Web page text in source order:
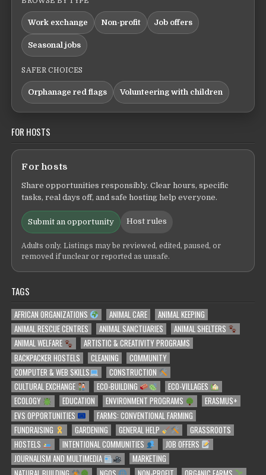
Work exchange Non-profit Job offers
Seasonal jobs
SAFER CHOICES
Orphanage red flags Volunteering with children
FOR HOSTS
For hosts
Share opportunities responsibly. Clear hours, specific
tasks, real days off, and safe hosting help everyone.
Submit an opportunity Host rules
Adults only. Listings may be reviewed, edited, paused, or
removed if unclear or reported as unsafe.
TAGS
AFRICAN ORGANIZATIONS ANIMAL CARE
ANIMAL KEEPING
ANIMAL RESCUE CENTRES
ANIMAL SANCTUARIES
ANIMAL SHELTERS
ANIMAL WELFARE
ARTISTIC & CREATIVITY PROGRAMS
BACKPACKER HOSTELS
CLEANING
COMMUNITY
COMPUTER & WEB SKILLS
CONSTRUCTION
CULTURAL EXCHANGE
ECO-BUILDING
ECO-VILLAGES
ECOLOGY
EDUCATION ENVIRONMENT PROGRAMS
ERASMUS+
EVS OPPORTUNITIES
FARMS: CONVENTIONAL FARMING
FUNDRAISING
GARDENING GENERAL HELP
GRASSROOTS
HOSTELS
INTENTIONAL COMMUNITIES
JOB OFFERS
JOURNALISM AND MULTIMEDIA
MARKETING